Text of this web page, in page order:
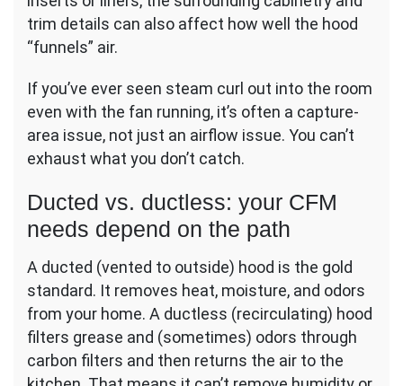
trim details can also affect how well the hood
“funnels” air.
If you’ve ever seen steam curl out into the room
even with the fan running, it’s often a capture-
area issue, not just an airflow issue. You can’t
exhaust what you don’t catch.
Ducted vs. ductless: your CFM
needs depend on the path
A ducted (vented to outside) hood is the gold
standard. It removes heat, moisture, and odors
from your home. A ductless (recirculating) hood
filters grease and (sometimes) odors through
carbon filters and then returns the air to the